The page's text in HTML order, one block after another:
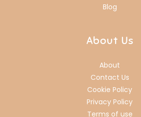
Blog
About Us
About
Contact Us
Cookie Policy
Privacy Policy
Terms of use